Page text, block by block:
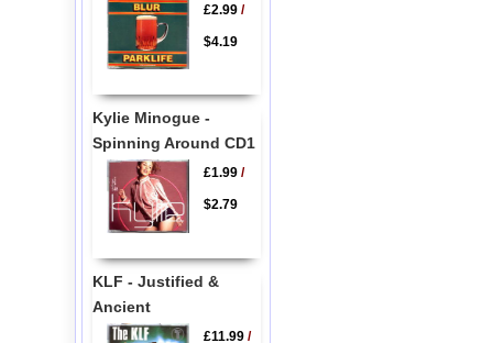
£2.99/
$4.19
Kylie Minogue -
Spinning Around CD1
£1.99/
$2.79
KLF - Justified &
Ancient
£11.99/